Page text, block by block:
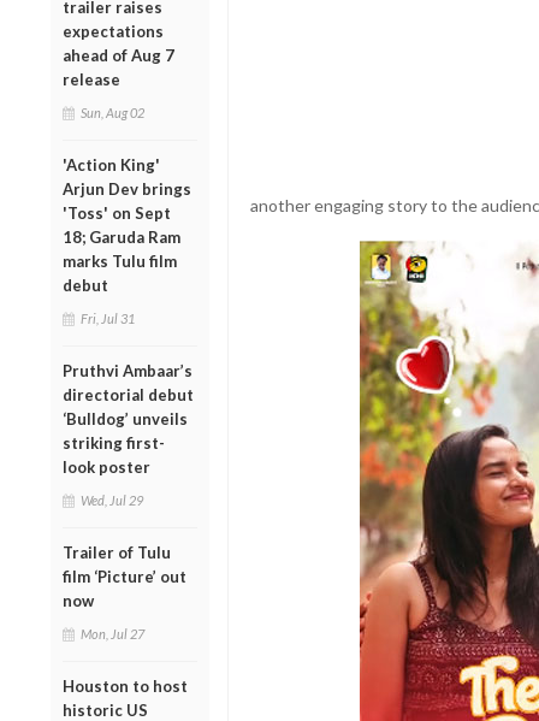
trailer raises
expectations
ahead of Aug 7
release
Sun, Aug 02
'Action King'
Arjun Dev brings
'Toss' on Sept
18; Garuda Ram
marks Tulu film
debut
Fri, Jul 31
Pruthvi Ambaar’s
directorial debut
‘Bulldog’ unveils
striking first-
look poster
Wed, Jul 29
Trailer of Tulu
film ‘Picture’ out
now
Mon, Jul 27
Houston to host
historic US
another engaging story to the